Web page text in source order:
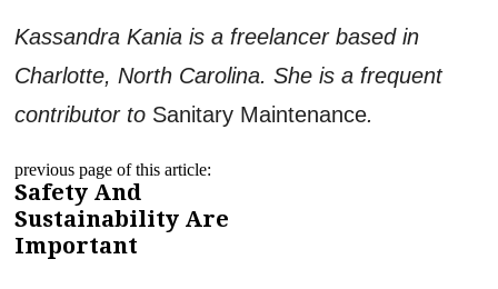
Kassandra Kania is a freelancer based in
Charlotte, North Carolina. She is a frequent
contributor to Sanitary Maintenance.
previous page of this article:
Safety And
Sustainability Are
Important